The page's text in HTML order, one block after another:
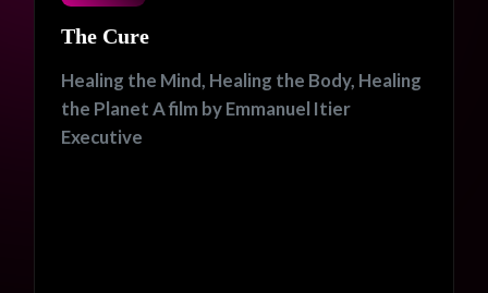
The Cure
Healing the Mind, Healing the Body, Healing
the Planet A film by Emmanuel Itier
Executive